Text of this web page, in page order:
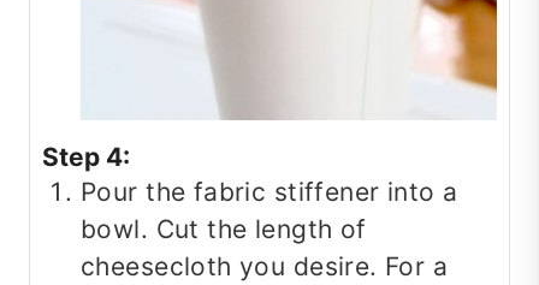
Step 4:
Pour the fabric stiffener into a
bowl. Cut the length of
cheesecloth you desire. For a